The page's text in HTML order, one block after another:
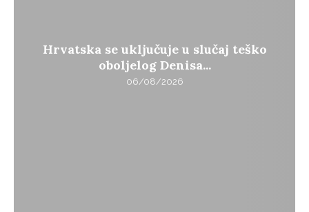
Hrvatska se uključuje u slučaj teško
oboljelog Denisa...
06/08/2026